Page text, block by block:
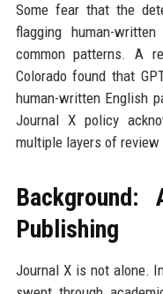
Some fear that the
flagging human-
common patterns. A
Colorado found that
human-written English
Journal X policy
multiple layers of
Publishing
Journal X is not alone.